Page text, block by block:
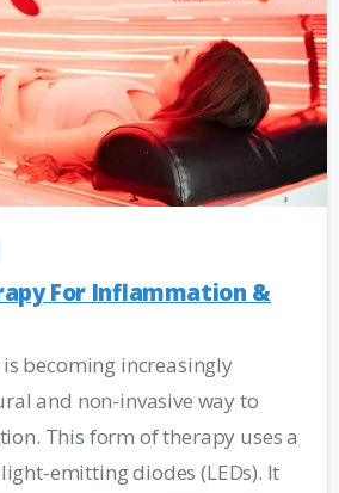
For Inflammation &
becoming increasingly
and non-invasive way to
This form of therapy uses a
emitting diodes (LEDs). It